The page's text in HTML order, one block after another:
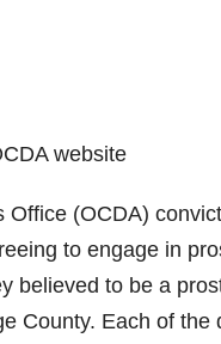
website
Office (OCDA)
to engage in
believed to be a
County. Each of the